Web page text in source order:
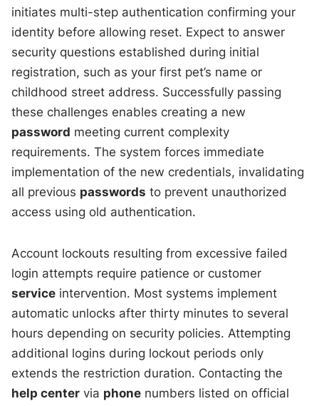
initiates multi-step authentication confirming your
identity before allowing reset. Expect to answer
security questions established during initial
registration, such as your first pet’s name or
childhood street address. Successfully passing
these challenges enables creating a new
password meeting current complexity
requirements. The system forces immediate
implementation of the new credentials, invalidating
all previous passwords to prevent unauthorized
access using old authentication.
Account lockouts resulting from excessive failed
login attempts require patience or customer
service intervention. Most systems implement
automatic unlocks after thirty minutes to several
hours depending on security policies. Attempting
additional logins during lockout periods only
extends the restriction duration. Contacting the
help center via phone numbers listed on official